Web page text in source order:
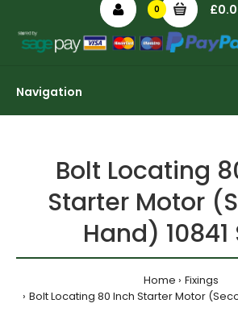
0
Navigation
Bolt Locating
Starter Motor
Hand) 10841
Home
Fixings
Bolt Locating 80 Inch Starter Motor